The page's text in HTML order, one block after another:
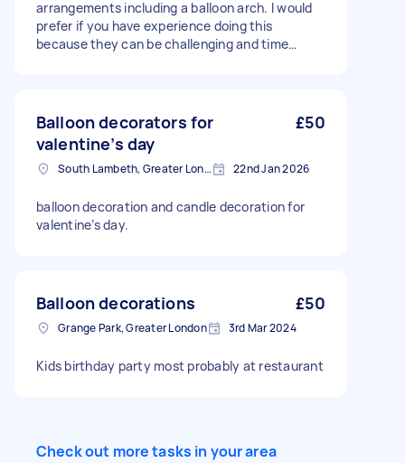
arrangements including a balloon arch. I would
prefer if you have experience doing this
because they can be challenging and time
Balloon decorators for
valentine’s day
£50
South Lambeth, Greater London, SW8 22nd Jan 2026
balloon decoration and candle decoration for
valentine’s day.
Balloon decorations £50
Grange Park, Greater London 3rd Mar 2024
Kids birthday party most probably at restaurant
Check out more tasks in your area